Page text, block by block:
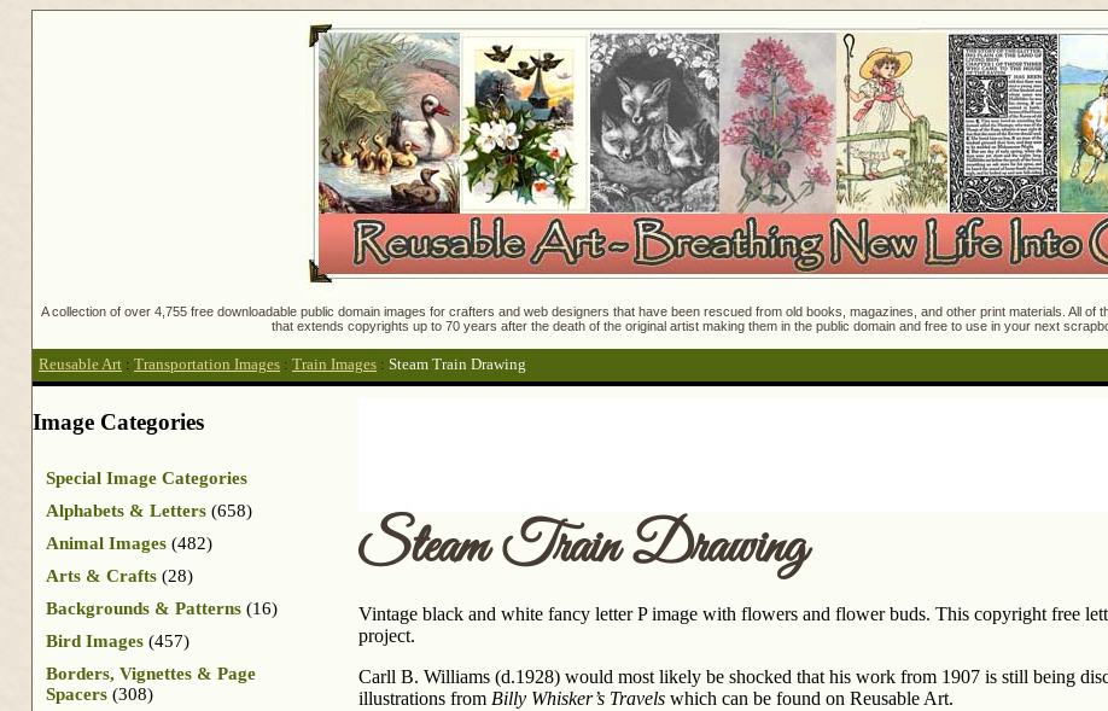
A collection of over 4,755 free downloadable public domain images for crafters and web designers that have been rescued from old books, magazines, and other print materials. All
that extends copyrights up to 70 years after the death of the original artist making them in the public domain and free to use in your next
Reusable Art : Transportation Images : Train Images : Steam Train Drawing
Steam Train Drawing
Vintage black and white fancy letter P image with flowers and flower buds. This copyright free
project.
Carll B. Williams (d.1928) would most likely be shocked that his work from 1907 is still being
illustrations from Billy Whisker’s Travels which can be found on Reusable Art.
Image Categories
Special Image Categories
Alphabets & Letters (658)
Animal Images (482)
Arts & Crafts (28)
Backgrounds & Patterns (16)
Bird Images (457)
Borders, Vignettes & Page
Spacers (308)